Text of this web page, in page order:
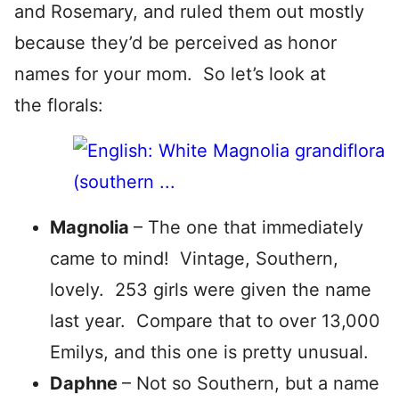
and Rosemary, and ruled them out mostly
because they’d be perceived as honor
names for your mom. So let’s look at
the florals:
Magnolia – The one that immediately
came to mind! Vintage, Southern,
lovely. 253 girls were given the name
last year. Compare that to over 13,000
Emilys, and this one is pretty unusual.
Daphne – Not so Southern, but a name